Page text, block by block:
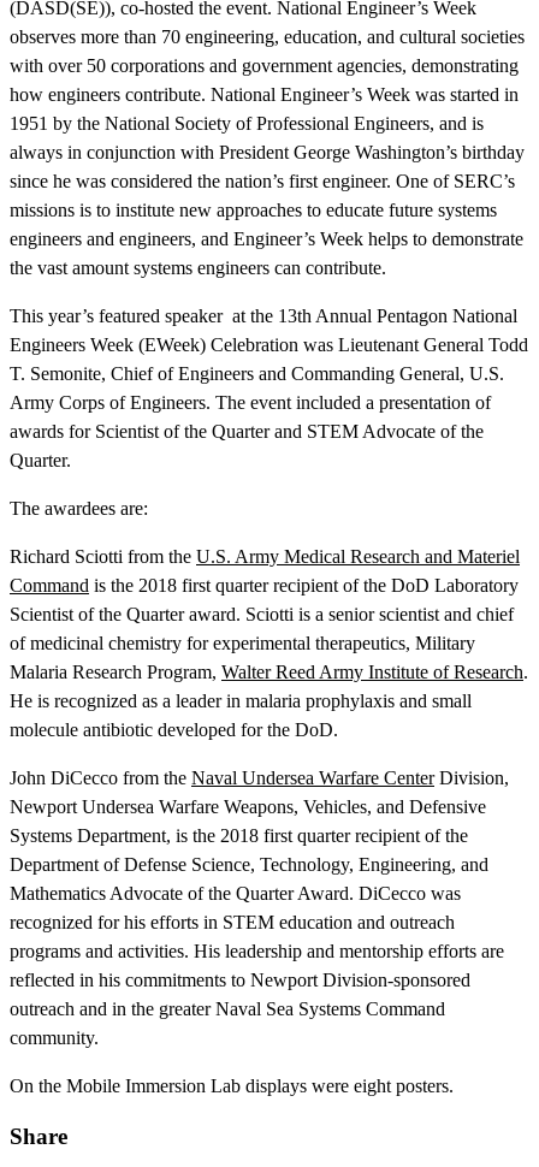
Featured Event
View Event
(DASD(SE)), co-hosted the event. National Engineer’s Week
observes more than 70 engineering, education, and cultural societies
with over 50 corporations and government agencies, demonstrating
how engineers contribute. National Engineer’s Week was started in
1951 by the National Society of Professional Engineers, and is
always in conjunction with President George Washington’s birthday
since he was considered the nation’s first engineer. One of SERC’s
missions is to institute new approaches to educate future systems
engineers and engineers, and Engineer’s Week helps to demonstrate
the vast amount systems engineers can contribute.
This year’s featured speaker at the 13th Annual Pentagon National
Engineers Week (EWeek) Celebration was Lieutenant General Todd
T. Semonite, Chief of Engineers and Commanding General, U.S.
Army Corps of Engineers. The event included a presentation of
awards for Scientist of the Quarter and STEM Advocate of the
Quarter.
The awardees are:
Richard Sciotti from the U.S. Army Medical Research and Materiel
Command is the 2018 first quarter recipient of the DoD Laboratory
Scientist of the Quarter award. Sciotti is a senior scientist and chief
of medicinal chemistry for experimental therapeutics, Military
Malaria Research Program, Walter Reed Army Institute of Research.
He is recognized as a leader in malaria prophylaxis and small
molecule antibiotic developed for the DoD.
John DiCecco from the Naval Undersea Warfare CenterDivision,
Newport Undersea Warfare Weapons, Vehicles, and Defensive
Systems Department, is the 2018 first quarter recipient of the
Department of Defense Science, Technology, Engineering, and
Mathematics Advocate of the Quarter Award. DiCecco was
recognized for his efforts in STEM education and outreach
programs and activities. His leadership and mentorship efforts are
reflected in his commitments to Newport Division-sponsored
outreach and in the greater Naval Sea Systems Command
community.
On the Mobile Immersion Lab displays were eight posters.
Share